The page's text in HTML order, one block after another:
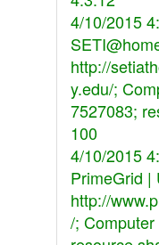
4/10/2015
http://
y.edu/;
7527083;
100
4/10/2015
PrimeGrid |
http://
/;